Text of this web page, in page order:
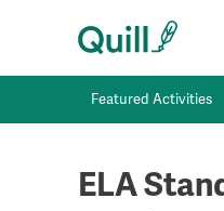
Featured Activities
ELA